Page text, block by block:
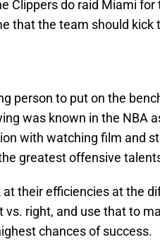
Clippers do raid Miami for
that the team should kick
person to put on the
was known in the NBA
with watching film and
greatest offensive
their efficiencies at the
right, and use that to
chances of success.